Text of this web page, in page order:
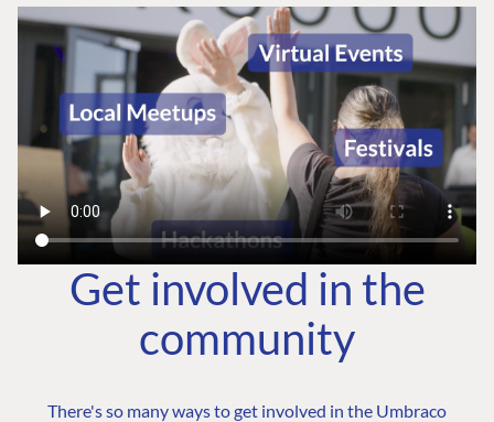
Get involved in the
community
There's so many ways to get involved in the Umbraco